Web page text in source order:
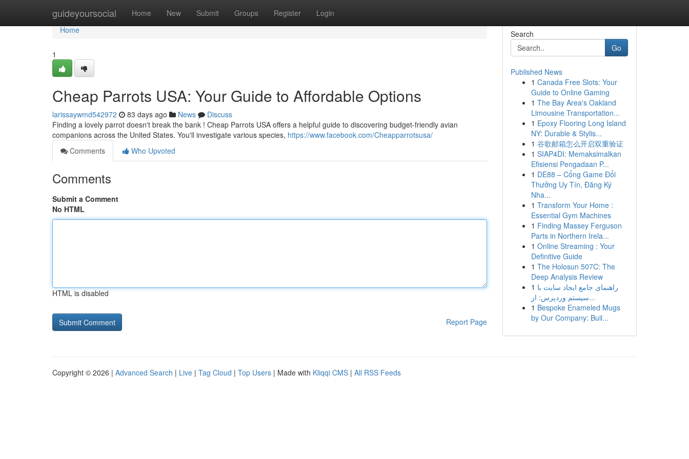
guideyoursocial Home New Submit Groups Register Login
Home
Home
1
Cheap Parrots USA: Your Guide to Affordable Options
larissaywmd542972 83 days ago News
Discuss
Finding a lovely parrot doesn't break the bank ! Cheap Parrots USA offers a helpful guide to discovering budget-friendly avian
companions across the United States. You'll investigate various species, https://www.facebook.com/Cheapparrotsusa/
Comments
Who Upvoted
Comments
Submit a Comment
No HTML
HTML is disabled
Report Page
Search
Go
Published News
1 Canada Free Slots: Your
Guide to Online Gaming
1 The Bay Area's Oakland
Limousine Transportation...
1 Epoxy Flooring Long Island
NY: Durable & Stylis...
1 谷歌邮箱怎么开启双重验证
1 SIAP4DI: Memaksimalkan
Efisiensi Pengadaan P...
1 DE88 – Cổng Game Đổi
Thưởng Uy Tín, Đăng Ký
Nha...
1 Transform Your Home :
Essential Gym Machines
1 Finding Massey Ferguson
Parts in Northern Irela...
1 Online Streaming : Your
Definitive Guide
1 The Holosun 507C: The
Deep Analysis Review
1 راهنمای جامع ایجاد سایت با
سیستم وردپرس: از...
1 Bespoke Enameled Mugs
by Our Company: Buil...
Copyright © 2026 | Advanced Search | Live | Tag Cloud | Top Users | Made with Kliqqi CMS | All RSS Feeds